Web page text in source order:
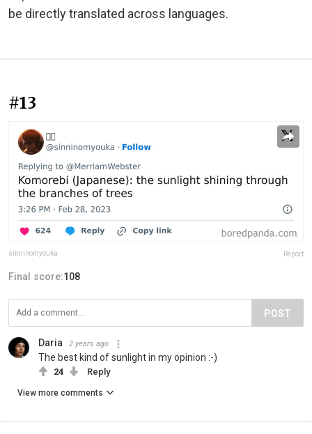
be directly translated across languages.
#13
sinninomyouka Report
Final score:108
POST
Daria 2 years ago
The best kind of sunlight in my opinion :-)
24 Reply
View more comments